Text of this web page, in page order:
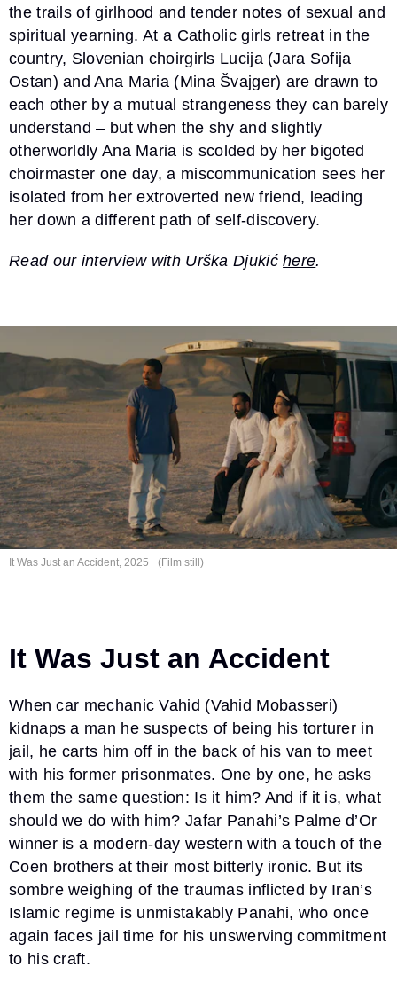
the trails of girlhood and tender notes of sexual and
spiritual yearning. At a Catholic girls retreat in the
country, Slovenian choirgirls Lucija (Jara Sofija
Ostan) and Ana Maria (Mina Švajger) are drawn to
each other by a mutual strangeness they can barely
understand – but when the shy and slightly
otherworldly Ana Maria is scolded by her bigoted
choirmaster one day, a miscommunication sees her
isolated from her extroverted new friend, leading
her down a different path of self-discovery.
Read our interview with Urška Djukićhere.
It Was Just an Accident, 2025 (Film still)
It Was Just an Accident
When car mechanic Vahid (Vahid Mobasseri)
kidnaps a man he suspects of being his torturer in
jail, he carts him off in the back of his van to meet
with his former prisonmates. One by one, he asks
them the same question: Is it him? And if it is, what
should we do with him? Jafar Panahi’s Palme d’Or
winner is a modern-day western with a touch of the
Coen brothers at their most bitterly ironic. But its
sombre weighing of the traumas inflicted by Iran’s
Islamic regime is unmistakably Panahi, who once
again faces jail time for his unswerving commitment
to his craft.